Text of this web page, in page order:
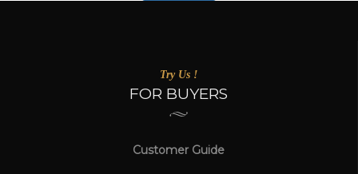
Try Us !
FOR BUYERS
Customer Guide